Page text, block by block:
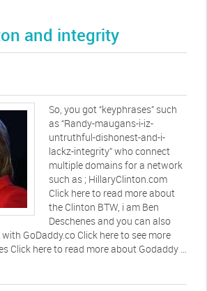
and integrity
So, you got “keyphrases” such
as “Randy-maugans-i-iz-
untruthful-dishonest-and-i-
lackz-integrity” who connect
multiple domains for a network
such as ; HillaryClinton.com
Click here to read more about
the Clinton BTW, i am Ben
Deschenes and you can also
GoDaddy.co Click here to see more
Click here to read more about Godaddy …